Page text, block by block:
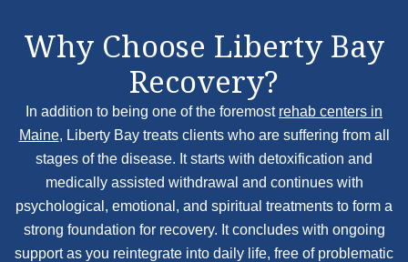
Why Choose Liberty Bay
Recovery?
In addition to being one of the foremost rehab centers in
Maine, Liberty Bay treats clients who are suffering from all
stages of the disease. It starts with detoxification and
medically assisted withdrawal and continues with
psychological, emotional, and spiritual treatments to form a
strong foundation for recovery. It concludes with ongoing
support as you reintegrate into daily life, free of problematic